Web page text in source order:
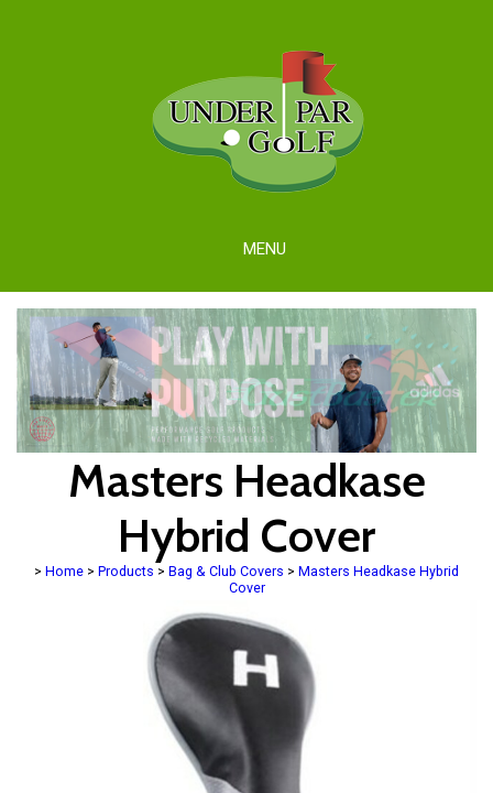
MENU
Masters Headkase
Hybrid Cover
> Home > Products > Bag & Club Covers > Masters Headkase Hybrid
Cover